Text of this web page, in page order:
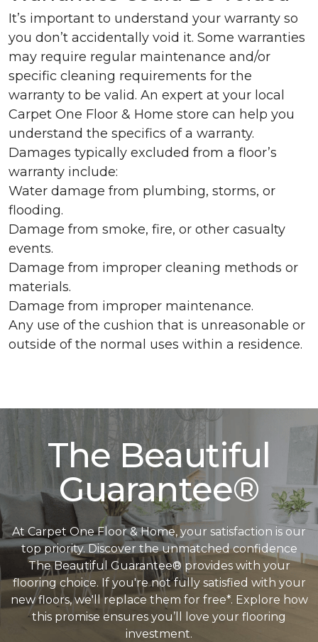
It’s important to understand your warranty so
you don’t accidentally void it. Some warranties
may require regular maintenance and/or
specific cleaning requirements for the
warranty to be valid. An expert at your local
Carpet One Floor & Home store can help you
understand the specifics of a warranty.
Damages typically excluded from a floor’s
warranty include:
Water damage from plumbing, storms, or
flooding.
Damage from smoke, fire, or other casualty
events.
Damage from improper cleaning methods or
materials.
Damage from improper maintenance.
Any use of the cushion that is unreasonable or
outside of the normal uses within a residence.
The Beautiful
Guarantee®
At Carpet One Floor & Home, your satisfaction is our
top priority. Discover the unmatched confidence
The Beautiful Guarantee® provides with your
flooring choice. If you're not fully satisfied with your
new floors, we'll replace them for free*. Explore how
this promise ensures you’ll love your flooring
investment.